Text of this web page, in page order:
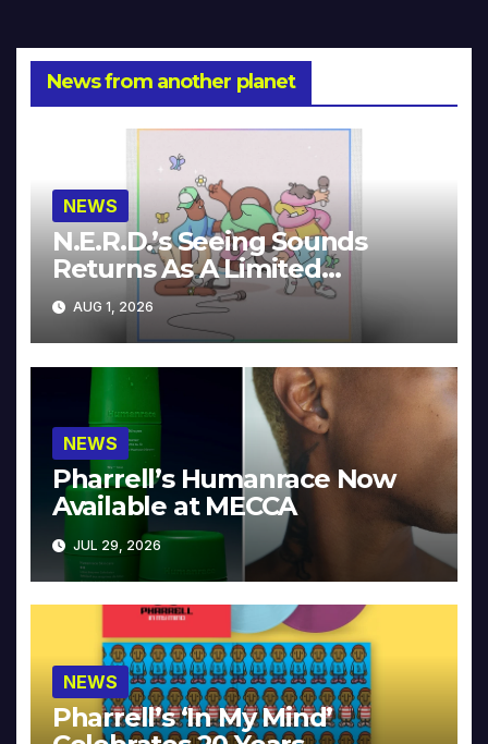
News from another planet
NEWS
N.E.R.D.’s Seeing Sounds
Returns As A Limited
Collector’s Edition
AUG 1, 2026
NEWS
Pharrell’s Humanrace Now
Available at MECCA
JUL 29, 2026
NEWS
Pharrell’s ‘In My Mind’